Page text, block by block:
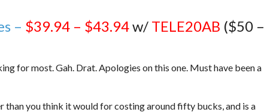
– $39.94 – $43.94w/ TELE20AB ($50 –
for most. Gah. Drat. Apologies on this one. Must have been a
you think it would for costing around fifty bucks, and is a